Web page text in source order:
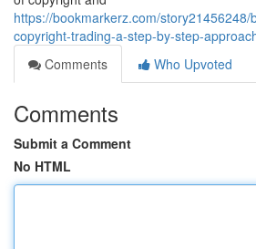
https://bookmarkerz.com/story21456248/
copyright-trading-a-step-by-step-
Comments
Who Upvoted
Comments
Submit a Comment
No HTML